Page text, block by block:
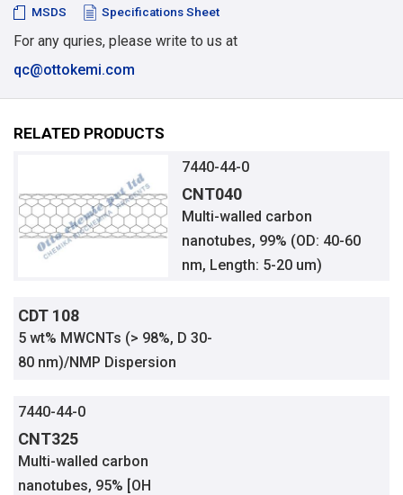
MSDS Specifications Sheet
For any quries, please write to us at
qc@ottokemi.com
RELATED PRODUCTS
7440-44-0
CNT040
Multi-walled carbon
nanotubes, 99% (OD: 40-60
nm, Length: 5-20 um)
CDT 108
5 wt% MWCNTs (> 98%, D 30-
80 nm)/NMP Dispersion
7440-44-0
CNT325
Multi-walled carbon
nanotubes, 95% [OH